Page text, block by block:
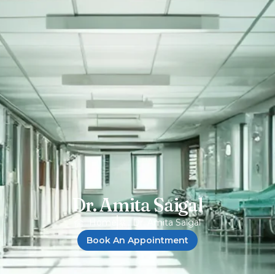
Dr. Amita Saigal
Dr. Amita Saigal
Book An Appointment